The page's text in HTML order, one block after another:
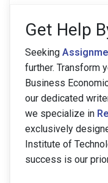
Get Help
Seeking
further. Transform
Business
our dedicated
we specialize in
exclusively
Institute of
success is our